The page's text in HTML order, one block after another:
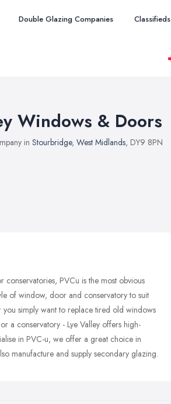
Double Glazing Companies Classifieds
Windows & Doors
in Stourbridge, West Midlands, DY9 8PN
PVCu is the most obvious
of window, door and conservatory to suit
simply want to replace tired old windows
a conservatory - Lye Valley offers high-
in PVC-u, we offer a great choice in
manufacture and supply secondary glazing.